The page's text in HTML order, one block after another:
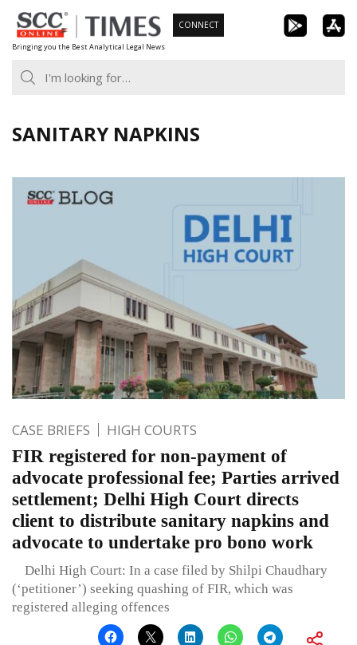
Skip
to
content
Bringing you the Best Analytical Legal News
CONNECT
SANITARY NAPKINS
CASE BRIEFS HIGH COURTS
FIR registered for non-payment of
advocate professional fee; Parties arrived
settlement; Delhi High Court directs
client to distribute sanitary napkins and
advocate to undertake pro bono work
Delhi High Court: In a case filed by Shilpi Chaudhary
(‘petitioner’) seeking quashing of FIR, which was
registered alleging offences